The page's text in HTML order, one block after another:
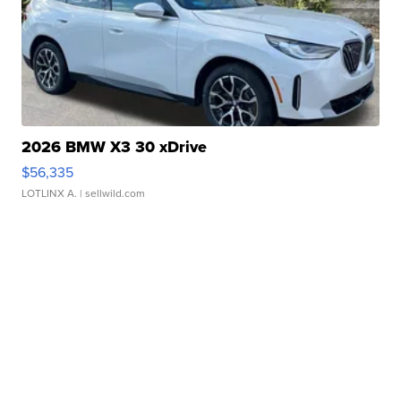
2026 BMW X3 30 xDrive
$56,335
LOTLINX A. | sellwild.com